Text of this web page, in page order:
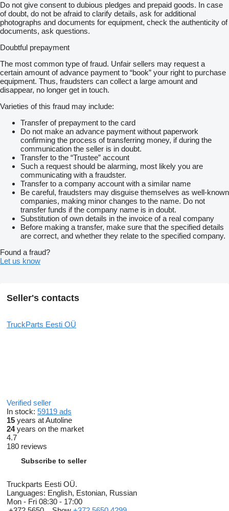
Do not give consent to dubious pledges and prepaid goods. In case
of doubt, do not be afraid to clarify details, ask for additional
photographs and documents for equipment, check the authenticity of
documents, ask questions.
Doubtful prepayment
The most common type of fraud. Unfair sellers may request a
certain amount of advance payment to “book” your right to purchase
equipment. Thus, fraudsters can collect a large amount and
disappear, no longer get in touch.
Varieties of this fraud may include:
Transfer of prepayment to the card
Do not make an advance payment without paperwork
confirming the process of transferring money, if during the
communication the seller is in doubt.
Transfer to the “Trustee” account
Such a request should be alarming, most likely you are
communicating with a fraudster.
Transfer to a company account with a similar name
Be careful, fraudsters may disguise themselves as well-known
companies, making minor changes to the name. Do not
transfer funds if the company name is in doubt.
Substitution of own details in the invoice of a real company
Before making a transfer, make sure that the specified details
are correct, and whether they relate to the specified company.
Found a fraud?
Let us know
Seller's contacts
TruckParts Eesti OÜ
Verified seller
In stock: 59119 ads
15 years at Autoline
24years on the market
4.7
180 reviews
Subscribe to seller
Truckparts Eesti OÜ.
Languages: English, Estonian, Russian
Mon - Fri 08:30 - 17:00